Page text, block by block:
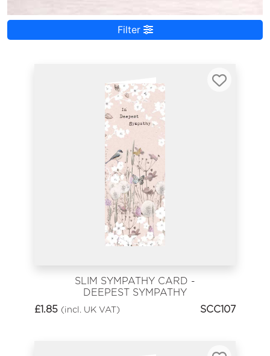
Filter
SLIM SYMPATHY CARD -
DEEPEST SYMPATHY
£1.85 (incl. UK VAT) SCC107